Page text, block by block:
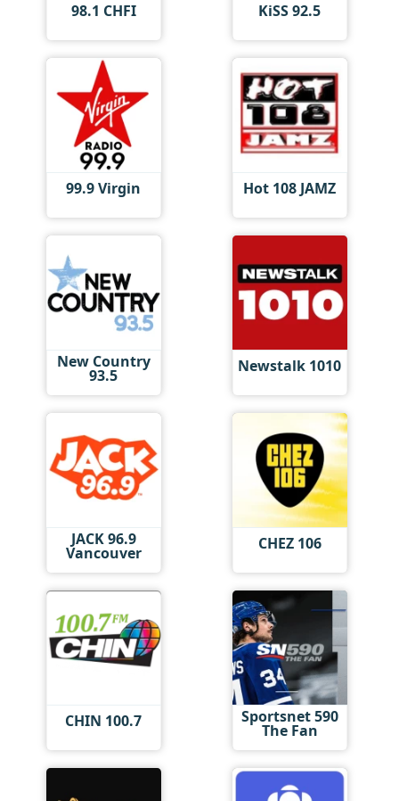
98.1 CHFI KiSS 92.5
99.9 Virgin Hot 108 JAMZ
New Country
93.5 Newstalk 1010
JACK 96.9
Vancouver CHEZ 106
CHIN 100.7 Sportsnet 590
The Fan